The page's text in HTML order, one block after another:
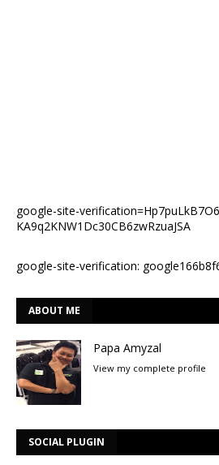
google-site-
KA9q2KNW1Dc30CB6zwRzuaJSA
google-site-verification:
ABOUT ME
Papa Amyzal
View my complete profile
SOCIAL PLUGIN